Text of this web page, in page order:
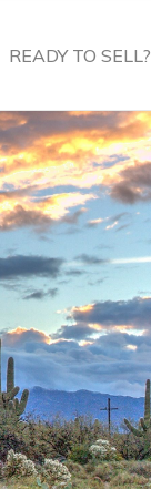
READY TO SELL?